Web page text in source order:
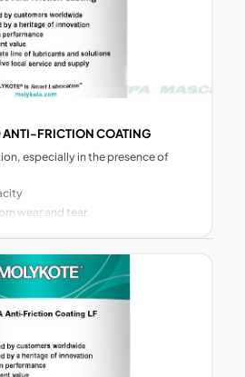
FRICTION COATING
especially in the presence of
wear and tear